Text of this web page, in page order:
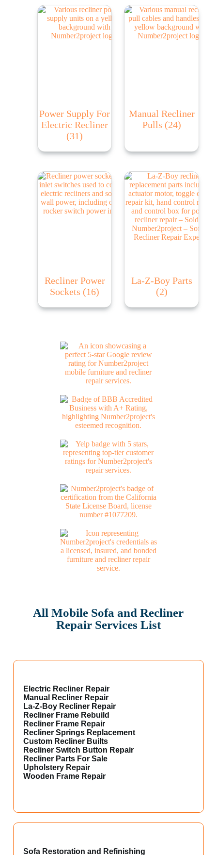
Power Supply For
Electric Recliner
(31)
Manual Recliner
Pulls (24)
Recliner Power
Sockets (16)
La-Z-Boy Parts
(2)
All Mobile Sofa and Recliner
Repair Services List
Electric Recliner Repair
Manual Recliner Repair
La-Z-Boy Recliner Repair
Recliner Frame Rebuild
Recliner Frame Repair
Recliner Springs Replacement
Custom Recliner Builts
Recliner Switch Button Repair
Recliner Parts For Sale
Upholstery Repair
Wooden Frame Repair
Sofa Restoration and Refinishing